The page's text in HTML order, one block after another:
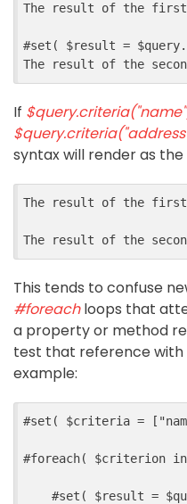
The result of the
#set ( $result = $query.
The result of the
If
syntax will render as the
The result of the
This tends to confuse
#foreachloops that
a property or method
test that reference with
example:
#set ( $criteria = [
#foreach( $criterion in
#set ( $result = $